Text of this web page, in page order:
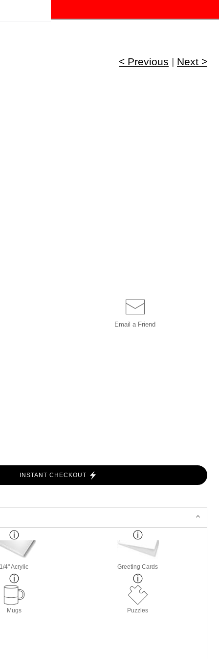
< Previous | Next >
Email a Friend
INSTANT CHECKOUT
1/4" Acrylic Greeting Cards
Mugs Puzzles